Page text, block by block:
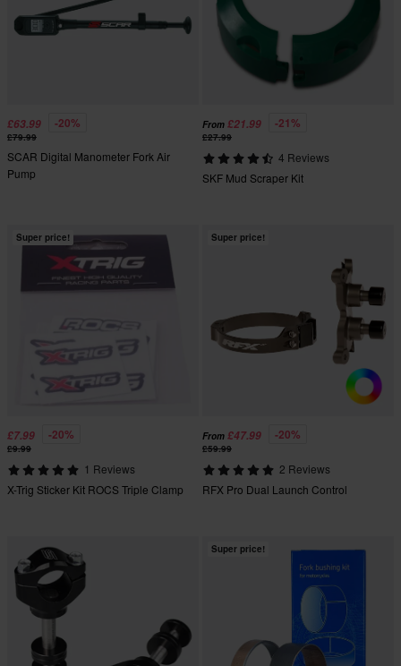
£63.99 -20%
£79.99
SCAR Digital Manometer Fork Air
Pump
From £21.99 -21%
£27.99
4 Reviews
SKF Mud Scraper Kit
Super price!
£7.99 -20%
£9.99
1 Reviews
X-Trig Sticker Kit ROCS Triple Clamp
Super price!
From £47.99 -20%
£59.99
2 Reviews
RFX Pro Dual Launch Control
Super price!